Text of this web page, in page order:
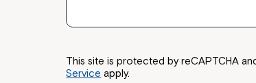
This site is protected by reCAPTCHA
Service apply.